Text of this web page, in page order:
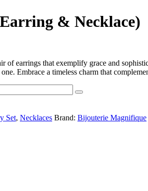
& Necklace)
earrings that exemplify grace and
Embrace a timeless charm that
Set, Necklaces Brand: Bijouterie Magnifique